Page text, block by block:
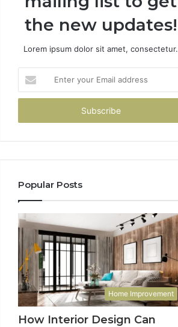
the new updates!
Lorem ipsum dolor sit amet, consectetur.
your
Email
Popular Posts
Home Improvement
How Interior Design Can